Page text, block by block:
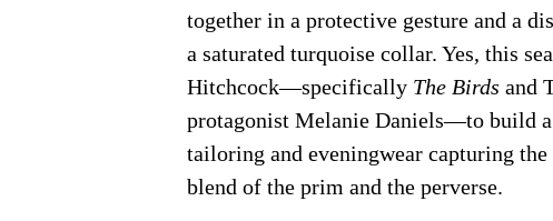
together in a protective gesture and a
a saturated turquoise collar. Yes, this
Hitchcock—specifically The Birds and
protagonist Melanie Daniels—to build
tailoring and eveningwear capturing
blend of the prim and the perverse.